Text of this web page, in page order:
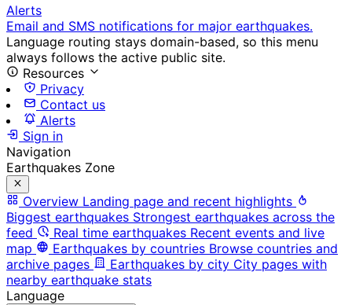
Alerts
Email and SMS notifications for major earthquakes.
Language routing stays domain-based, so this menu
always follows the active public site.
Resources
Privacy
Contact us
Alerts
Sign in
Navigation
Earthquakes Zone
Overview Landing page and recent highlights
Biggest earthquakes Strongest earthquakes across the
feed
Real time earthquakes Recent events and live
map
Earthquakes by countries Browse countries and
archive pages
Earthquakes by city City pages with
nearby earthquake stats
Language